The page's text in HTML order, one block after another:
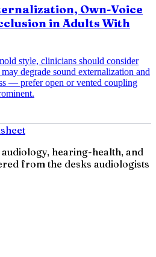
Own-Voice
in Adults With
style, clinicians should consider
degrade sound externalization and
— prefer open or vented coupling
hearing-health, and
from the desks audiologists